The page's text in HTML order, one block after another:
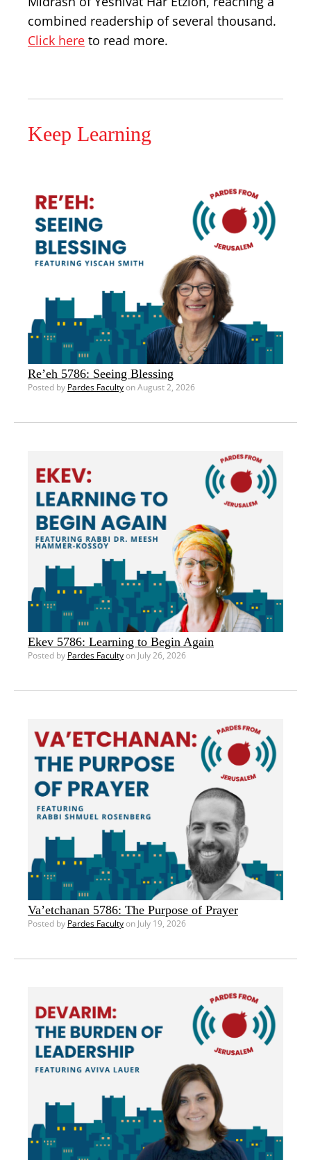
combined readership of several thousand.
Click here to read more.
Keep Learning
Re’eh 5786: Seeing Blessing
Posted by Pardes Facultyon August 2, 2026
Ekev 5786: Learning to Begin Again
Posted by Pardes Facultyon July 26, 2026
Va’etchanan 5786: The Purpose of Prayer
Posted by Pardes Facultyon July 19, 2026